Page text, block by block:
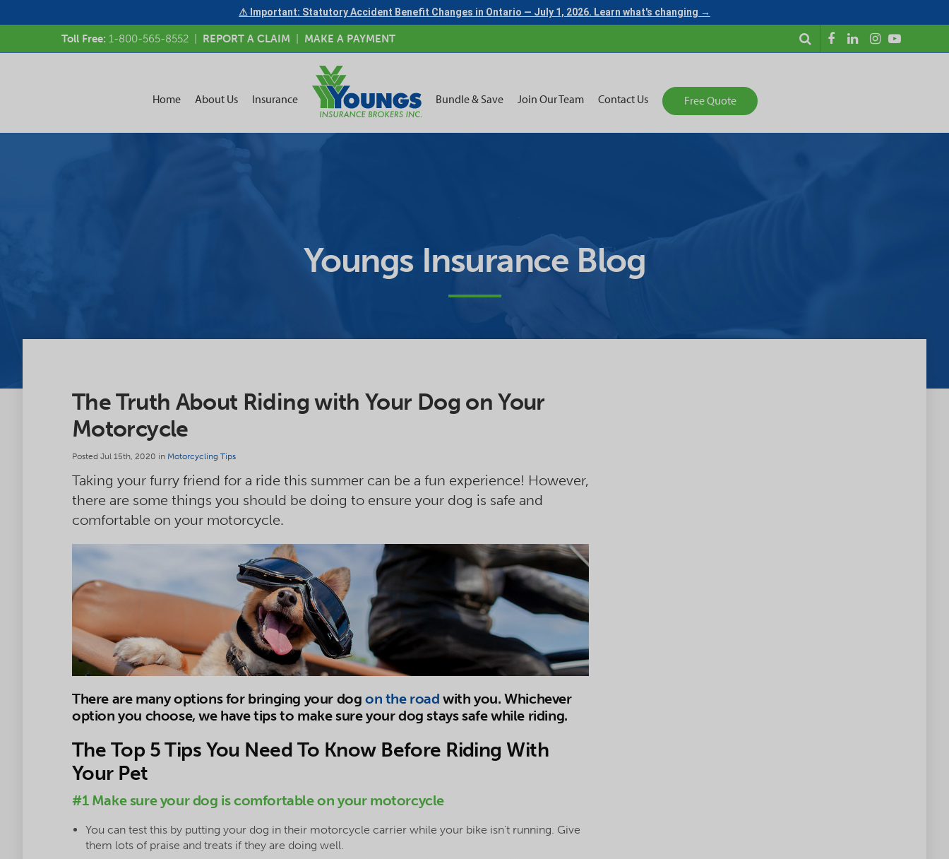
⚠ Important: Statutory Accident Benefit Changes in Ontario — July 1, 2026. Learn what's changing →
Toll Free: 1-800-565-8552 REPORT A CLAIM MAKE A PAYMENT
Home About Us Insurance Bundle & Save Join Our Team Contact Us Free Quote
Youngs Insurance Blog
The Truth About Riding with Your Dog on Your
Motorcycle
Posted Jul 15th, 2020 in Motorcycling Tips
Taking your furry friend for a ride this summer can be a fun experience! However,
there are some things you should be doing to ensure your dog is safe and
comfortable on your motorcycle.
There are many options for bringing your dogon the road with you. Whichever
option you choose, we have tips to make sure your dog stays safe while riding.
The Top 5 Tips You Need To Know Before Riding With
Your Pet
#1 Make sure your dog is comfortable on your motorcycle
You can test this by putting your dog in their motorcycle carrier while your bike isn't running. Give
them lots of praise and treats if they are doing well.